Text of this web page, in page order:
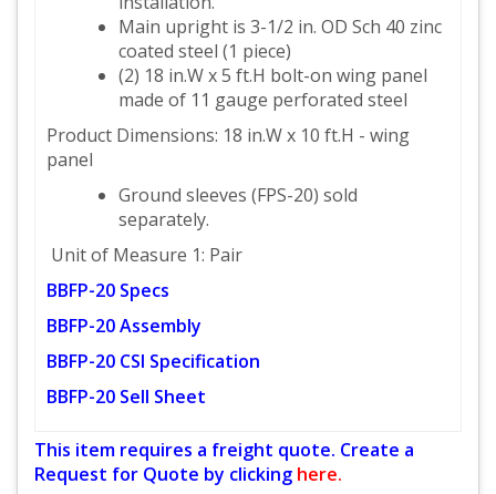
Main upright is 3-1/2 in. OD Sch 40 zinc
coated steel (1 piece)
(2) 18 in.W x 5 ft.H bolt-on wing panel
made of 11 gauge perforated steel
Product Dimensions: 18 in.W x 10 ft.H - wing
panel
Ground sleeves (FPS-20) sold
separately.
Unit of Measure 1: Pair
BBFP-20 Specs
BBFP-20 Assembly
BBFP-20 CSI Specification
BBFP-20 Sell Sheet
This item requires a freight quote. Create a
Request for Quote by clicking here.